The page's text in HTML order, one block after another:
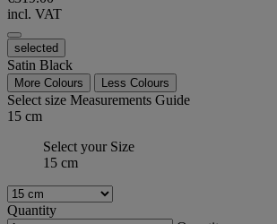
incl. VAT
selected
Satin Black
More Colours Less Colours
Select size Measurements Guide
15 cm
Select your Size
15 cm
Quantity